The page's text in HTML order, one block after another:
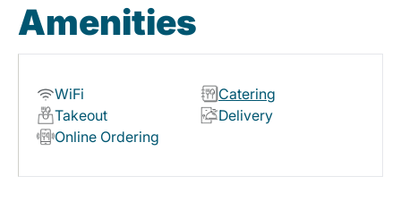
Amenities
WiFi
Catering
Takeout
Delivery
Online Ordering